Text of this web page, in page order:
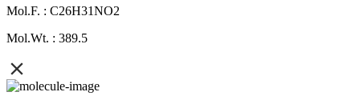
Mol.F. : C26H31NO2
Mol.Wt. : 389.5